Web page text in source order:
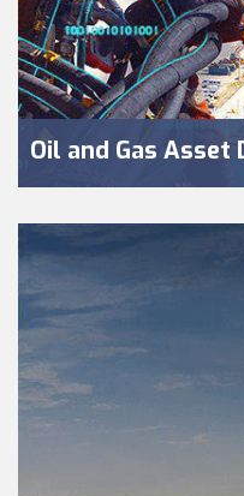
Oil and Gas Asset